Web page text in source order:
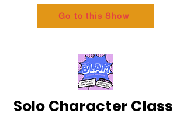
Go to this Show
Solo Character Class